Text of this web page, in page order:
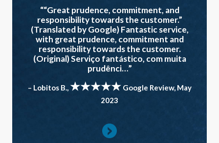
““Great prudence, commitment, and
responsibility towards the customer.”
(Translated by Google) Fantastic service,
with great prudence, commitment and
responsibility towards the customer.
(Original) Serviço fantástico, com muita
prudênci…”
– Lobitos B., ★★★★★Google Review, May
2023